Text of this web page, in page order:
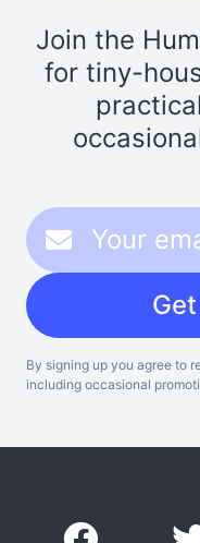
Join the
for tiny-
By signing up you agree to
including occasional